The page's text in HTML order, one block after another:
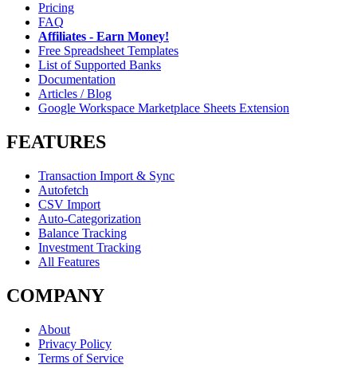
Pricing
FAQ
Affiliates - Earn Money!
Free Spreadsheet Templates
List of Supported Banks
Documentation
Articles / Blog
Google Workspace Marketplace Sheets Extension
FEATURES
Transaction Import & Sync
Autofetch
CSV Import
Auto-Categorization
Balance Tracking
Investment Tracking
All Features
COMPANY
About
Privacy Policy
Terms of Service